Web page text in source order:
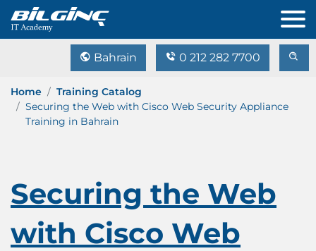
Bahrain 0 212 282 7700
Home
Training Catalog
Securing the Web with Cisco Web Security Appliance
Training in Bahrain
Securing the Web
with Cisco Web